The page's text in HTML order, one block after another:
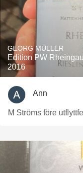
GEORG MÜLLER
Edition PW
2016
Ann
M Ströms före